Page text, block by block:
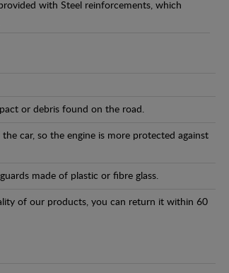
with Steel reinforcements, which
or debris found on the road.
car, so the engine is more protected against
made of plastic or fibre glass.
of our products, you can return it within 60